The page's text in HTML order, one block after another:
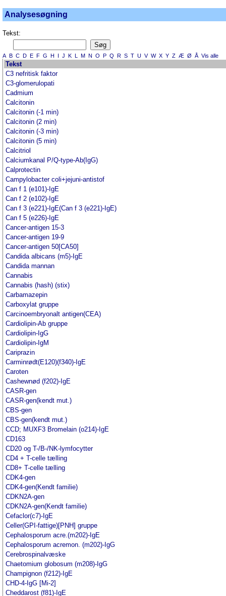
Analysesøgning
Tekst:
A B C D E F G H I J K L M N O P Q R S T U V W X Y Z Æ Ø Å Vis alle
Tekst
C3 nefritisk faktor
C3-glomerulopati
Cadmium
Calcitonin
Calcitonin (-1 min)
Calcitonin (2 min)
Calcitonin (-3 min)
Calcitonin (5 min)
Calcitriol
Calciumkanal P/Q-type-Ab(IgG)
Calprotectin
Campylobacter coli+jejuni-antistof
Can f 1 (e101)-IgE
Can f 2 (e102)-IgE
Can f 3 (e221)-IgE(Can f 3 (e221)-IgE)
Can f 5 (e226)-IgE
Cancer-antigen 15-3
Cancer-antigen 19-9
Cancer-antigen 50[CA50]
Candida albicans (m5)-IgE
Candida mannan
Cannabis
Cannabis (hash) (stix)
Carbamazepin
Carboxylat gruppe
Carcinoembryonalt antigen(CEA)
Cardiolipin-Ab gruppe
Cardiolipin-IgG
Cardiolipin-IgM
Cariprazin
Carminrødt(E120)(f340)-IgE
Caroten
Cashewnød (f202)-IgE
CASR-gen
CASR-gen(kendt mut.)
CBS-gen
CBS-gen(kendt mut.)
CCD; MUXF3 Bromelain (o214)-IgE
CD163
CD20 og T-/B-/NK-lymfocytter
CD4 + T-celle tælling
CD8+ T-celle tælling
CDK4-gen
CDK4-gen(Kendt familie)
CDKN2A-gen
CDKN2A-gen(Kendt familie)
Cefaclor(c7)-IgE
Celler(GPI-fattige)[PNH] gruppe
Cephalosporum acre.(m202)-IgE
Cephalosporum acremon. (m202)-IgG
Cerebrospinalvæske
Chaetomium globosum (m208)-IgG
Champignon (f212)-IgE
CHD-4-IgG [Mi-2]
Cheddarost (f81)-IgE